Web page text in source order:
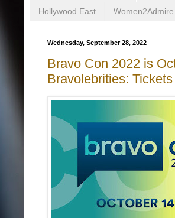
Hollywood East Women2Admire
Wednesday, September 28, 2022
Bravo Con 2022 is
Bravolebrities: